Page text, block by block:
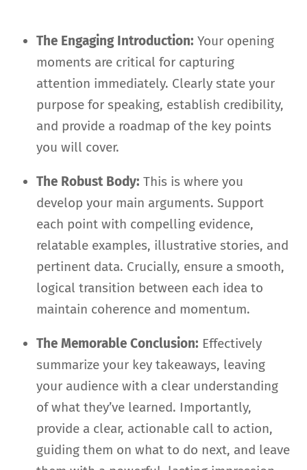
The Engaging Introduction: Your opening
moments are critical for capturing
attention immediately. Clearly state your
purpose for speaking, establish credibility,
and provide a roadmap of the key points
you will cover.
The Robust Body: This is where you
develop your main arguments. Support
each point with compelling evidence,
relatable examples, illustrative stories, and
pertinent data. Crucially, ensure a smooth,
logical transition between each idea to
maintain coherence and momentum.
The Memorable Conclusion: Effectively
summarize your key takeaways, leaving
your audience with a clear understanding
of what they’ve learned. Importantly,
provide a clear, actionable call to action,
guiding them on what to do next, and leave